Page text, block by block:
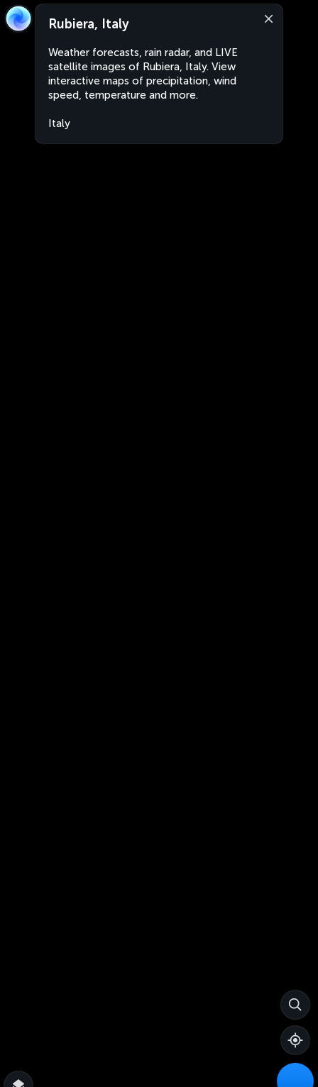
Rubiera, Italy
Weather forecasts, rain radar, and LIVE
satellite images of Rubiera, Italy. View
interactive maps of precipitation, wind
speed, temperature and more.
Italy